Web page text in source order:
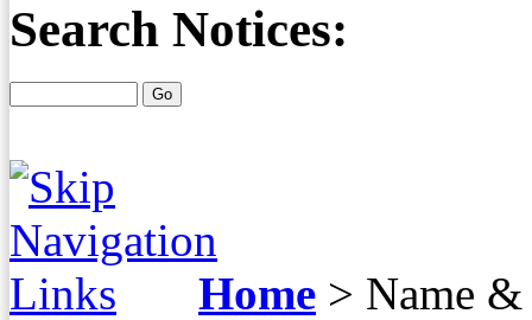
Search Notices:
Home > Name &